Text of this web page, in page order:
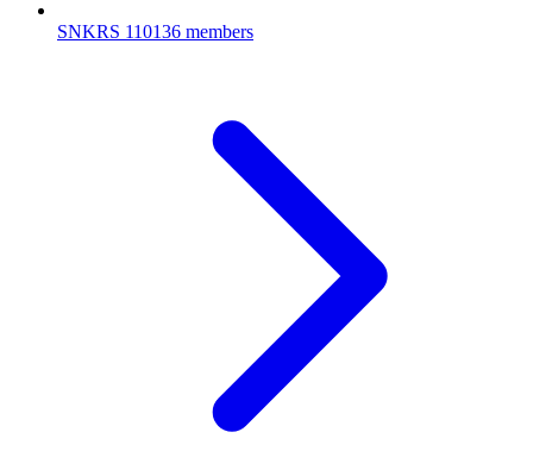
SNKRS 110136 members